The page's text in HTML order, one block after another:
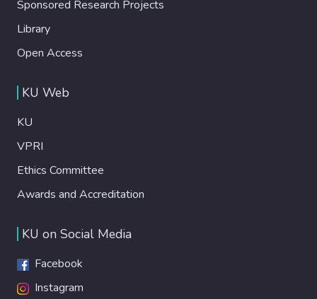
Sponsored Research Projects
Library
Open Access
KU Web
KU
VPRI
Ethics Committee
Awards and Accreditation
KU on Social Media
Facebook
Instagram